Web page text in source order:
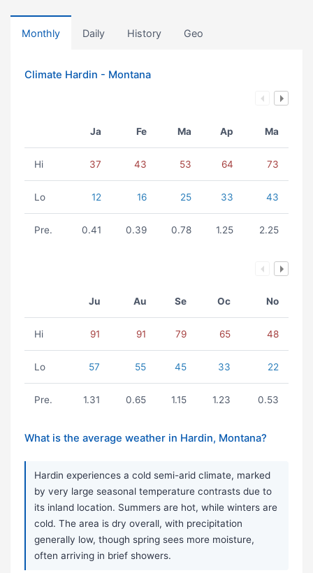
Monthly Daily History Geo
Climate Hardin - Montana
Ja Fe Ma Ap Ma
Hi 37 43 53 64 73
Lo 12 16 25 33 43
Pre. 0.41 0.39 0.78 1.25 2.25
Ju Au Se Oc No
Hi 91 91 79 65 48
Lo 57 55 45 33 22
Pre. 1.31 0.65 1.15 1.23 0.53
What is the average weather in Hardin, Montana?
Hardin experiences a cold semi-arid climate, marked
by very large seasonal temperature contrasts due to
its inland location. Summers are hot, while winters are
cold. The area is dry overall, with precipitation
generally low, though spring sees more moisture,
often arriving in brief showers.